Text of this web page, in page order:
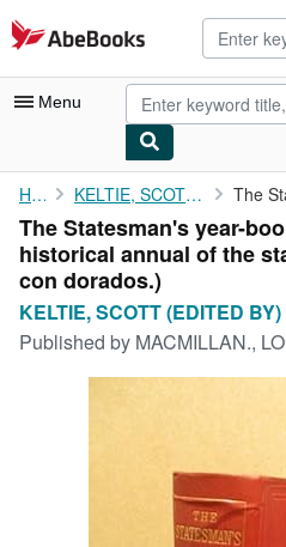
Skip to main content
AbeBooks.com
Menu
My Account
My Purchases
Advanced Search
Browse Collections
Home KELTIE, SCOTT (EDITED BY)
The Statesman's year-
historical annual of the
con dorados.)
KELTIE, SCOTT (EDITED BY)
Published by MACMILLAN.,